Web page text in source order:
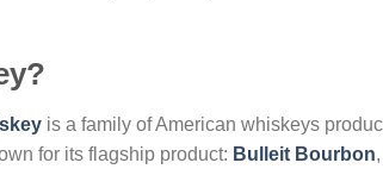
is a family of American whiskeys
for its flagship product: Bulleit Bourbon